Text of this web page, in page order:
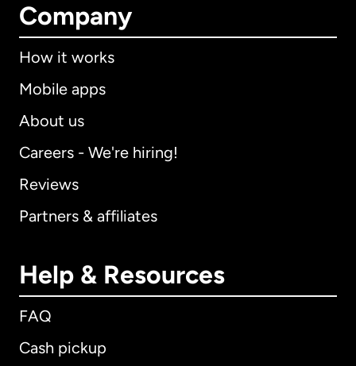
Company
How it works
Mobile apps
About us
Careers - We're hiring!
Reviews
Partners & affiliates
Help & Resources
FAQ
Cash pickup